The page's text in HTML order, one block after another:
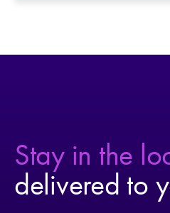
Stay in the
delivered to